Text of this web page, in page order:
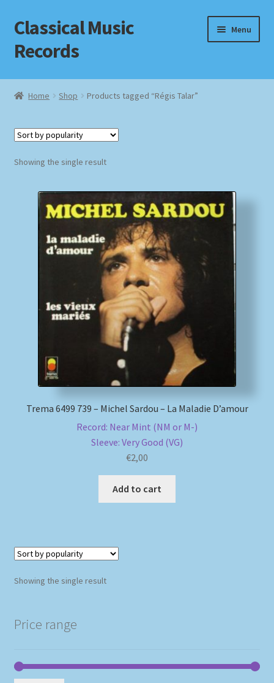
Skip
to
navigation
Skip
to
content
Classical Music
Records
Menu
Home
Checkout
Homepage
Impressum
My account
Payment Methods
Review Authenticity
Home Shop Products tagged “Régis Talar”
Showing the single result
Trema 6499 739 – Michel Sardou – La Maladie D’amour
Record: Near Mint (NM or M-)
Sleeve: Very Good (VG)
€2,00
Add to cart
Showing the single result
Price range